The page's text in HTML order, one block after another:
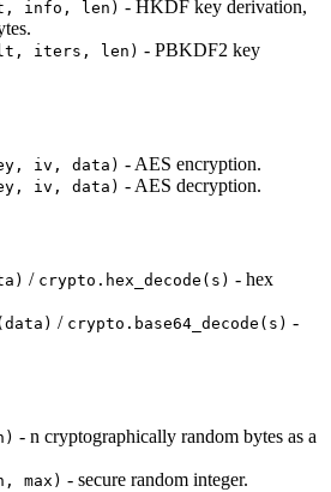
info, len) - HKDF key derivation,
iters, len) - PBKDF2 key
iv, data) - AES encryption.
iv, data) - AES decryption.
/ crypto.hex_decode(s) - hex
/ crypto.base64_decode(s) -
- n cryptographically random bytes as a
max) - secure random integer.